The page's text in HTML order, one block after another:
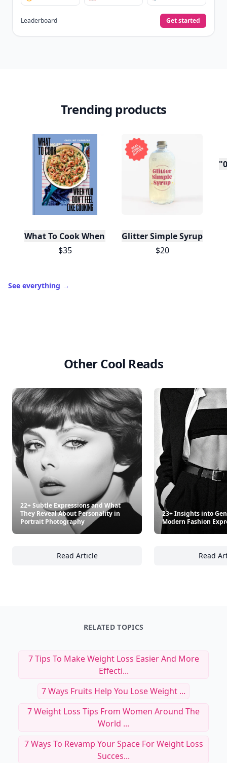
Leaderboard Get started
Trending products
What To Cook When You Don't Feel Like Cooking
$35
Glitter Simple Syrup, 16
$20
See everything →
Other Cool Reads
22+ Subtle Expressions and What
They Reveal About Personality in
Portrait Photography
Read Article
22+ Subtle Expressions and What They
23+ Insights into
Modern Fashion
Read
RELATED TOPICS
7 Tips To Make Weight Loss Easier And More
Effecti...
7 Ways Fruits Help You Lose Weight ...
7 Weight Loss Tips From Women Around The
World ...
7 Ways To Revamp Your Space For Weight Loss
Succes...